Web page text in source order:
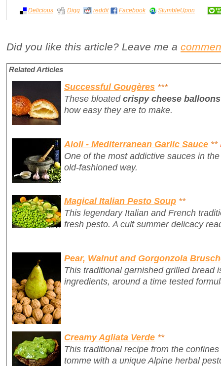
Delicious Digg reddit Facebook StumbleUpon
Did you like this article? Leave me a
Related Articles
Successful Gougères ***
These bloatedcrispy cheese balloons
how easy they are to make.
Aioli - Mediterranean Garlic Sauce **
One of the most addictive sauces in
old-fashioned way.
Magical Italian Pesto Soup **
This legendary Italian and French
fresh pesto. A cult summer delicacy
Pear, Walnut and Gorgonzola
This traditional garnished grilled bread
ingredients, around a time tested
Creamy Agliata Verde **
This traditional recipe from the
tomme with a unique Alpine herbal